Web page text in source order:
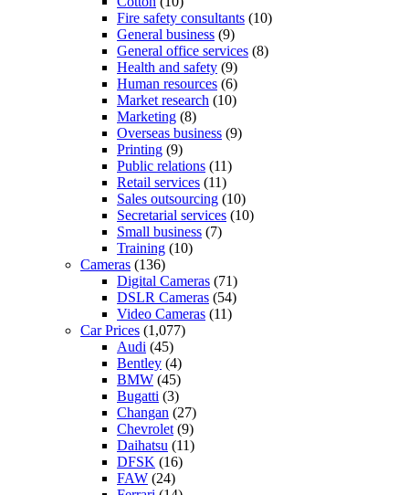
Fire safety consultants (10)
General business (9)
General office services (8)
Health and safety (9)
Human resources (6)
Market research (10)
Marketing (8)
Overseas business (9)
Printing (9)
Public relations (11)
Retail services (11)
Sales outsourcing (10)
Secretarial services (10)
Small business (7)
Training (10)
Cameras (136)
Digital Cameras (71)
DSLR Cameras (54)
Video Cameras (11)
Car Prices (1,077)
Audi (45)
Bentley (4)
BMW (45)
Bugatti (3)
Changan (27)
Chevrolet (9)
Daihatsu (11)
DFSK (16)
FAW (24)